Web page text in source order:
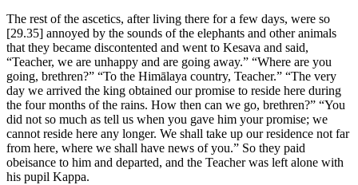
The rest of the ascetics, after living there for a few days, were so
[29.35] annoyed by the sounds of the elephants and other animals
that they became discontented and went to Kesava and said,
“Teacher, we are unhappy and are going away.” “Where are you
going, brethren?” “To the Himālaya country, Teacher.” “The very
day we arrived the king obtained our promise to reside here during
the four months of the rains. How then can we go, brethren?” “You
did not so much as tell us when you gave him your promise; we
cannot reside here any longer. We shall take up our residence not far
from here, where we shall have news of you.” So they paid
obeisance to him and departed, and the Teacher was left alone with
his pupil Kappa.